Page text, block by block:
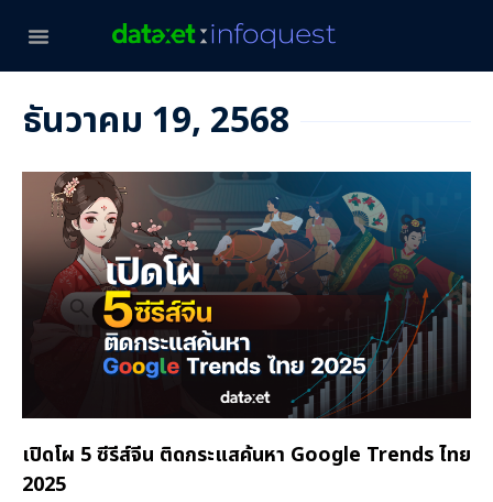
ธันวาคม 19, 2568
เปิดโผ 5 ซีรีส์จีน ติดกระแสค้นหา Google Trends ไทย
2025